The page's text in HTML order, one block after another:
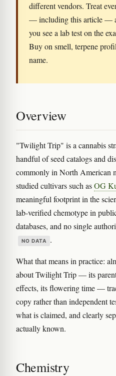
different vendors. Treat
— including this article —
you see a lab test on the
Buy on smell, terpene
name.
Overview
"Twilight Trip" is a cannabis
handful of seed catalogs and
commonly in North American
studied cultivars such asOG
meaningful footprint in the
lab-verified chemotype in
databases, and no single
NO DATA .
What that means in practice:
about Twilight Trip — its
effects, its flowering time —
copy rather than independent
what is claimed, and clearly
actually known.
Chemistry